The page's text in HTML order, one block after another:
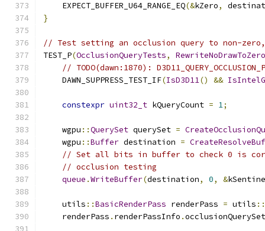
    EXPECT_BUFFER_U64_RANGE_EQ
(&kZero,
}
// Test setting an occlusion query to non-
TEST_P(OcclusionQueryTests,
RewriteNoDrawToZero
// TODO(dawn:1870):
    DAWN_SUPPRESS_TEST_IF
(IsD3D11() &&
constexpr uint32_t kQueryCount = 1;
    wgpu
::QuerySet querySet =
    wgpu
::Buffer destination =
// Set all bits in buffer to check 0 is
// occlusion testing
queue .WriteBuffer(destination, 0, &
    utils
::BasicRenderPass renderPass = utils ::
    renderPass
. renderPassInfo .